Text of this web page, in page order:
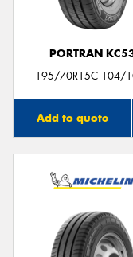
PORTRAN
195/70R15C 104/
Add to quote